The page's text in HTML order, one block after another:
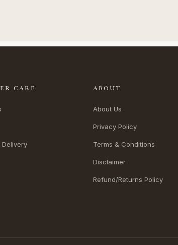
CARE
Delivery
ABOUT
About Us
Privacy Policy
Terms & Conditions
Disclaimer
Refund/Returns Policy